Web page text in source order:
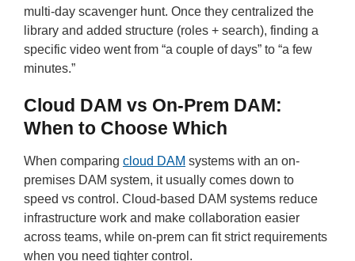
multi-day scavenger hunt. Once they centralized the
library and added structure (roles + search), finding a
specific video went from “a couple of days” to “a few
minutes.”
Cloud DAM vs On-Prem DAM:
When to Choose Which
When comparing cloud DAM systems with an on-
premises DAM system, it usually comes down to
speed vs control. Cloud-based DAM systems reduce
infrastructure work and make collaboration easier
across teams, while on-prem can fit strict requirements
when you need tighter control.